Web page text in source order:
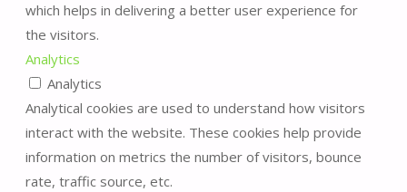
which helps in delivering a better user experience for
the visitors.
Analytics
Analytics
Analytical cookies are used to understand how visitors
interact with the website. These cookies help provide
information on metrics the number of visitors, bounce
rate, traffic source, etc.